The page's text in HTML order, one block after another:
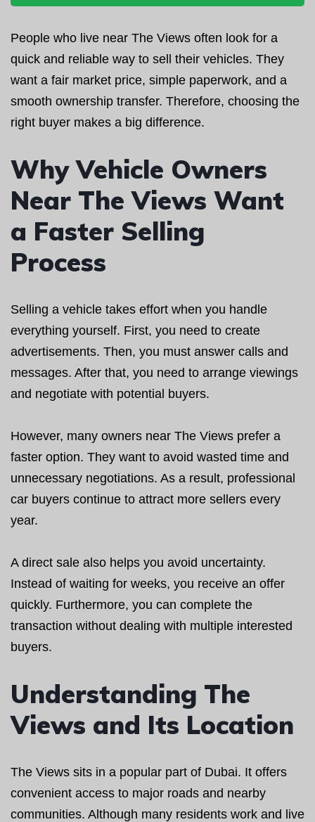
People who live near The Views often look for a
quick and reliable way to sell their vehicles. They
want a fair market price, simple paperwork, and a
smooth ownership transfer. Therefore, choosing the
right buyer makes a big difference.
Why Vehicle Owners
Near The Views Want
a Faster Selling
Process
Selling a vehicle takes effort when you handle
everything yourself. First, you need to create
advertisements. Then, you must answer calls and
messages. After that, you need to arrange viewings
and negotiate with potential buyers.
However, many owners near The Views prefer a
faster option. They want to avoid wasted time and
unnecessary negotiations. As a result, professional
car buyers continue to attract more sellers every
year.
A direct sale also helps you avoid uncertainty.
Instead of waiting for weeks, you receive an offer
quickly. Furthermore, you can complete the
transaction without dealing with multiple interested
buyers.
Understanding The
Views and Its Location
The Views sits in a popular part of Dubai. It offers
convenient access to major roads and nearby
communities. Although many residents work and live